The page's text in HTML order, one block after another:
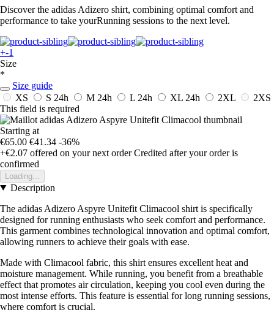
Discover the adidas Adizero shirt, combining optimal comfort and
performance to take yourRunning sessions to the next level.
+-1
Size
*
Size guide
XS
S 24h M 24h L 24h XL 24h 2XL
2XS
This field is required
Starting at
€65.00 €41.34 -36%
+€2.07 offered on your next order Credited after your order is
confirmed
Loading...
Description
The adidas Adizero Aspyre Unitefit Climacool shirt is specifically
designed for running enthusiasts who seek comfort and performance.
This garment combines technological innovation and optimal comfort,
allowing runners to achieve their goals with ease.
Made with Climacool fabric, this shirt ensures excellent heat and
moisture management. While running, you benefit from a breathable
effect that promotes air circulation, keeping you cool even during the
most intense efforts. This feature is essential for long running sessions,
where comfort is crucial.